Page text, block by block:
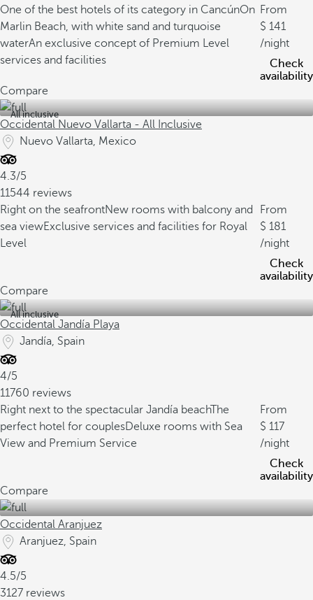
One of the best hotels of its category in CancúnOn
Marlin Beach, with white sand and turquoise
waterAn exclusive concept of Premium Level
services and facilities
From
141
/night
Check
availability
Compare
All inclusive
Occidental Nuevo Vallarta - All Inclusive
Nuevo Vallarta, Mexico
4.3/5
11544 reviews
Right on the seafrontNew rooms with balcony and
sea viewExclusive services and facilities for Royal
Level
From
181
/night
Check
availability
Compare
All inclusive
Occidental Jandía Playa
Jandía, Spain
4/5
11760 reviews
Right next to the spectacular Jandía beachThe
perfect hotel for couplesDeluxe rooms with Sea
View and Premium Service
From
117
/night
Check
availability
Compare
Occidental Aranjuez
Aranjuez, Spain
4.5/5
3127 reviews